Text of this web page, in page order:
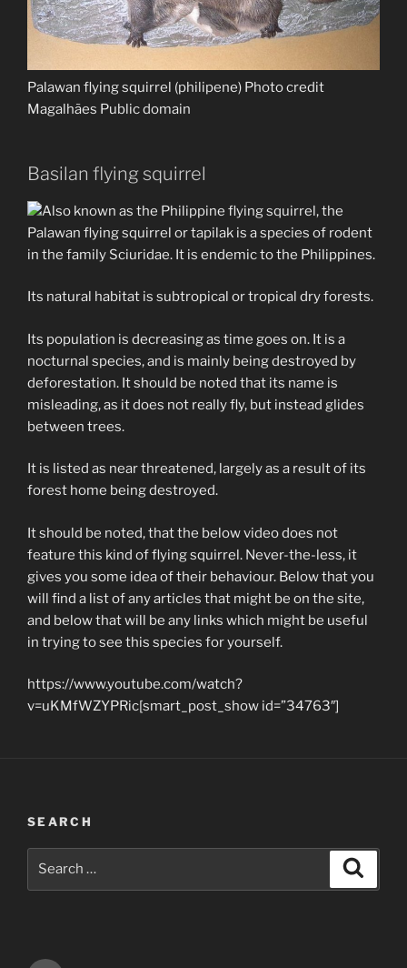
Palawan flying squirrel (philipene) Photo credit
Magalhães Public domain
Basilan flying squirrel
Also known as the Philippine flying squirrel, the
Palawan flying squirrel or tapilak is a species of rodent
in the family Sciuridae. It is endemic to the Philippines.
Its natural habitat is subtropical or tropical dry forests.
Its population is decreasing as time goes on. It is a
nocturnal species, and is mainly being destroyed by
deforestation. It should be noted that its name is
misleading, as it does not really fly, but instead glides
between trees.
It is listed as near threatened, largely as a result of its
forest home being destroyed.
It should be noted, that the below video does not
feature this kind of flying squirrel. Never-the-less, it
gives you some idea of their behaviour. Below that you
will find a list of any articles that might be on the site,
and below that will be any links which might be useful
in trying to see this species for yourself.
https://www.youtube.com/watch?
v=uKMfWZYPRic[smart_post_show id=”34763″]
SEARCH